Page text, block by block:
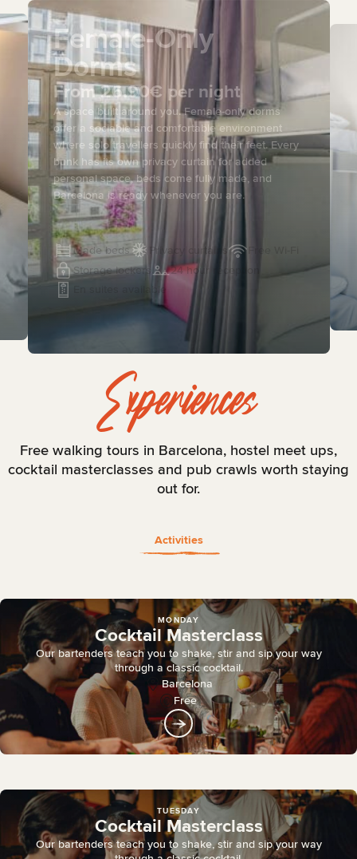
Female-Only
Dorms
From 26.90€ per night
A space built around you. Female-only dorms
offer a sociable and comfortable environment
where solo travellers quickly find their feet. Every
bunk has its own privacy curtain for added
personal space, beds come fully made, and
Barcelona is ready whenever you are.
Made beds Privacy curtains
Storage lockers
24 hour reception
En suites available
Experiences
Free walking tours in Barcelona, hostel meet ups,
cocktail masterclasses and pub crawls worth staying
out for.
Activities
MONDAY
Cocktail Masterclass
Our bartenders teach you to shake, stir and sip your way
through a classic cocktail.
Barcelona
Free
TUESDAY
Cocktail Masterclass
Our bartenders teach you to shake, stir and sip your way